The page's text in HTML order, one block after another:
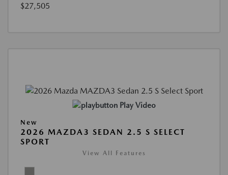
$27,505
Play Video
New
2026 MAZDA3 SEDAN 2.5 S SELECT
SPORT
View All Features